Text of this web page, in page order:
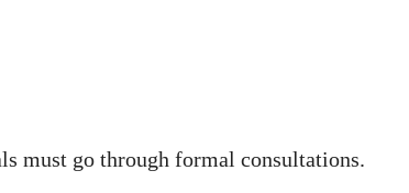
must go through formal consultations.